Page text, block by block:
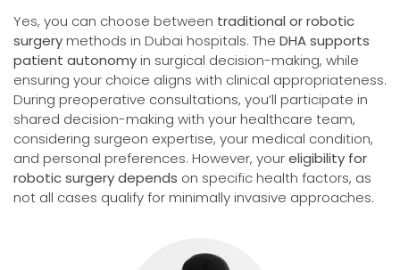
Yes, you can choose between traditional or robotic
surgerymethods in Dubai hospitals. The DHA supports
patient autonomyin surgical decision-making, while
ensuring your choice aligns with clinical appropriateness.
During preoperative consultations, you’ll participate in
shared decision-making with your healthcare team,
considering surgeon expertise, your medical condition,
and personal preferences. However, youreligibility for
robotic surgery depends on specific health factors, as
not all cases qualify for minimally invasive approaches.